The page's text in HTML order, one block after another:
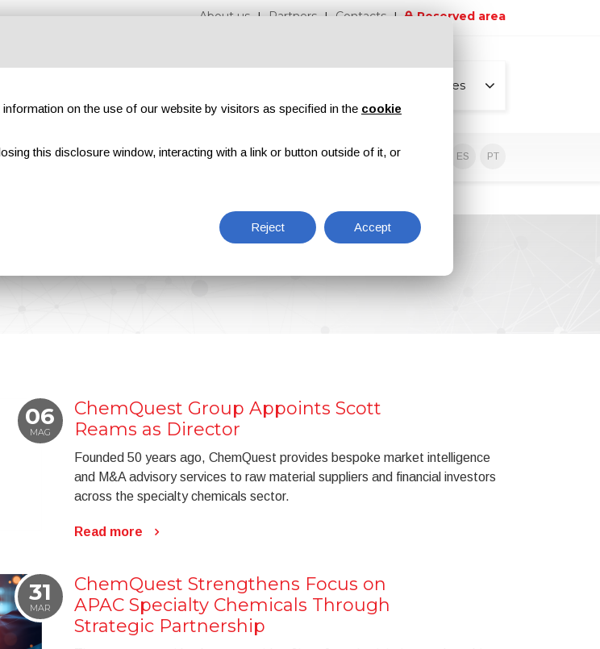
About us Partners Contacts Reserved area
All pages
Advertising Blog Exclusive contents EN ES PT
06
MAG
ChemQuest Group Appoints Scott
Reams as Director
Founded 50 years ago, ChemQuest provides bespoke market intelligence
and M&A advisory services to raw material suppliers and financial investors
across the specialty chemicals sector.
Read more
31
MAR
ChemQuest Strengthens Focus on
APAC Specialty Chemicals Through
Strategic Partnership
on the use of our website by visitors as specified in the cookie
this disclosure window, interacting with a link or button outside of it, or
Reject Accept